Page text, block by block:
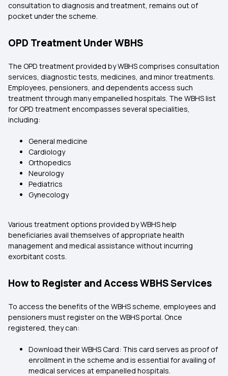
consultation to diagnosis and treatment, remains out of
pocket under the scheme.
OPD Treatment Under WBHS
The OPD treatment provided by WBHS comprises consultation
services, diagnostic tests, medicines, and minor treatments.
Employees, pensioners, and dependents access such
treatment through many empanelled hospitals. The WBHS list
for OPD treatment encompasses several specialities,
including:
General medicine
Cardiology
Orthopedics
Neurology
Pediatrics
Gynecology
Various treatment options provided by WBHS help
beneficiaries avail themselves of appropriate health
management and medical assistance without incurring
exorbitant costs.
How to Register and Access WBHS Services
To access the benefits of the WBHS scheme, employees and
pensioners must register on the WBHS portal. Once
registered, they can:
Download their WBHS Card: This card serves as proof of
enrollment in the scheme and is essential for availing of
medical services at empanelled hospitals.